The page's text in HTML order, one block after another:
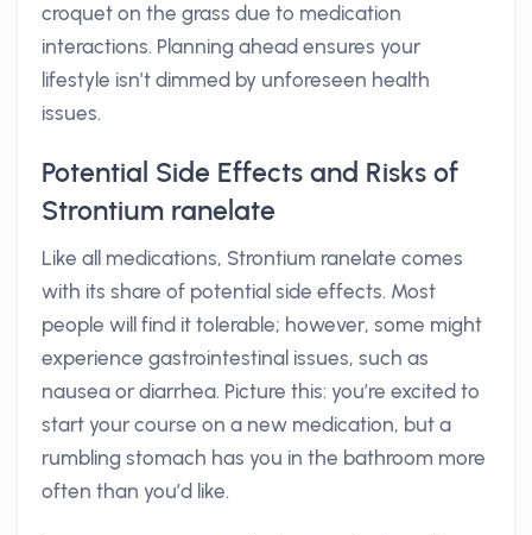
croquet on the grass due to medication
interactions. Planning ahead ensures your
lifestyle isn’t dimmed by unforeseen health
issues.
Potential Side Effects and Risks of
Strontium ranelate
Like all medications, Strontium ranelate comes
with its share of potential side effects. Most
people will find it tolerable; however, some might
experience gastrointestinal issues, such as
nausea or diarrhea. Picture this: you’re excited to
start your course on a new medication, but a
rumbling stomach has you in the bathroom more
often than you’d like.